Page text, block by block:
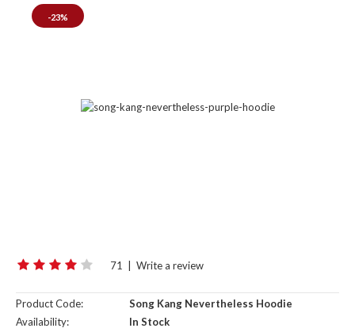
-23%
71 Write a review
Product Code:
Song Kang Nevertheless Hoodie
Availability:
In Stock